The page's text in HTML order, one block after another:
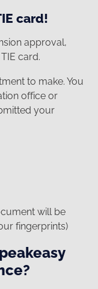
card!
approval,
card.
to make. You
office or
your
will be
fingerprints)